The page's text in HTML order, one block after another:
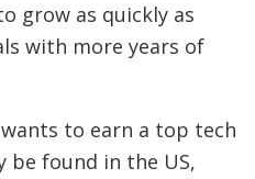
grow as quickly as
with more years of
to earn a top tech
be found in the US,